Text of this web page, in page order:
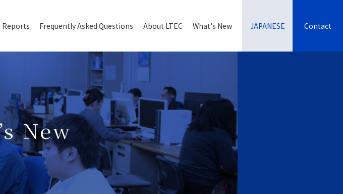
Reports Frequently Asked Questions About LTEC What's New JAPANESE Contact
New